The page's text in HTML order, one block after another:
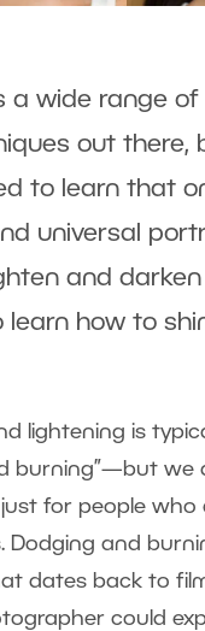
a wide range
out there,
to learn that
universal
and
learn how to
lightening is
burning”—but we
for people who
Dodging and
dates back to
could